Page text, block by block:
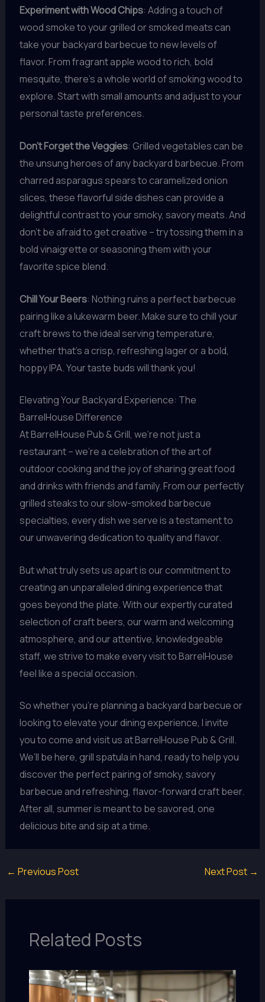
Experiment with Wood Chips: Adding a touch of
wood smoke to your grilled or smoked meats can
take your backyard barbecue to new levels of
flavor. From fragrant apple wood to rich, bold
mesquite, there’s a whole world of smoking wood to
explore. Start with small amounts and adjust to your
personal taste preferences.
Don’t Forget the Veggies: Grilled vegetables can be
the unsung heroes of any backyard barbecue. From
charred asparagus spears to caramelized onion
slices, these flavorful side dishes can provide a
delightful contrast to your smoky, savory meats. And
don’t be afraid to get creative – try tossing them in a
bold vinaigrette or seasoning them with your
favorite spice blend.
Chill Your Beers: Nothing ruins a perfect barbecue
pairing like a lukewarm beer. Make sure to chill your
craft brews to the ideal serving temperature,
whether that’s a crisp, refreshing lager or a bold,
hoppy IPA. Your taste buds will thank you!
Elevating Your Backyard Experience: The
BarrelHouse Difference
At BarrelHouse Pub & Grill, we’re not just a
restaurant – we’re a celebration of the art of
outdoor cooking and the joy of sharing great food
and drinks with friends and family. From our perfectly
grilled steaks to our slow-smoked barbecue
specialties, every dish we serve is a testament to
our unwavering dedication to quality and flavor.
But what truly sets us apart is our commitment to
creating an unparalleled dining experience that
goes beyond the plate. With our expertly curated
selection of craft beers, our warm and welcoming
atmosphere, and our attentive, knowledgeable
staff, we strive to make every visit to BarrelHouse
feel like a special occasion.
So whether you’re planning a backyard barbecue or
looking to elevate your dining experience, I invite
you to come and visit us at BarrelHouse Pub & Grill.
We’ll be here, grill spatula in hand, ready to help you
discover the perfect pairing of smoky, savory
barbecue and refreshing, flavor-forward craft beer.
After all, summer is meant to be savored, one
delicious bite and sip at a time.
← Previous Post Next Post →
Related Posts